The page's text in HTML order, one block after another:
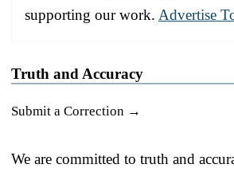
supporting our work. Advertise
Truth and Accuracy
Submit a Correction →
We are committed to truth and